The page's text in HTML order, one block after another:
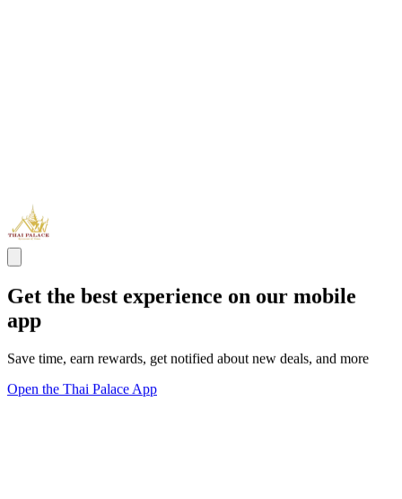
Get the best experience on our mobile
app
Save time, earn rewards, get notified about new deals, and more
Open the Thai Palace App